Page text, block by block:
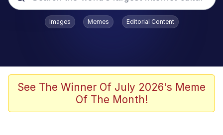
Popular searches
Neegy
Memes
Images Memes Editorial Content
See The Winner Of July 2026's Meme
Of The Month!